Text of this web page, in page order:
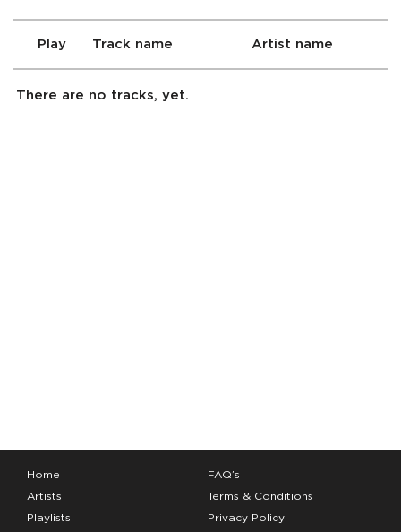
Play Track name Artist name
There are no tracks, yet.
Home
Artists
Playlists
FAQ’s
Terms & Conditions
Privacy Policy